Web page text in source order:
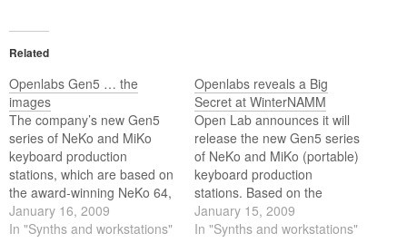
Related
Openlabs Gen5 … the
images
The company’s new Gen5
series of NeKo and MiKo
keyboard production
stations, which are based on
the award-winning NeKo 64,
incorporates new features
that are most sought after by
January 16, 2009
In "Synths and workstations"
Openlabs reveals a Big
Secret at WinterNAMM
Open Lab announces it will
release the new Gen5 series
of NeKo and MiKo (portable)
keyboard production
stations. Based on the
award-winning NeKo, the
Gen5 models incorporate
January 15, 2009
In "Synths and workstations"